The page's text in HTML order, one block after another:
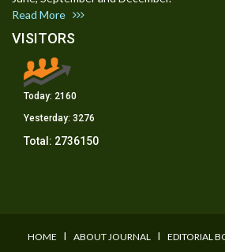
Read More
VISITORS
Today: 2160
Yesterday: 3276
Total: 2736150
HOME I ABOUT JOURNAL I EDITORIAL